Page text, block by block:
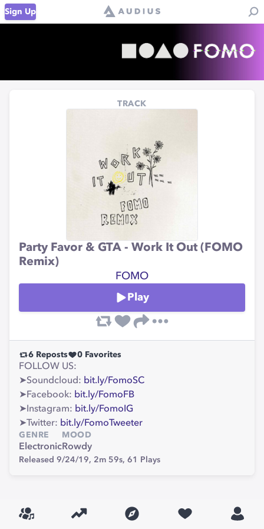
Sign Up
TRACK
Party Favor & GTA - Work It Out (FOMO
Remix)
FOMO
Play
6 Reposts 0 Favorites
FOLLOW US:
➤Soundcloud: bit.ly/FomoSC
➤Facebook: bit.ly/FomoFB
➤Instagram: bit.ly/FomoIG
➤Twitter: bit.ly/FomoTweeter
GENRE
Electronic
MOOD
Rowdy
Released 9/24/19, 2m 59s, 61 Plays